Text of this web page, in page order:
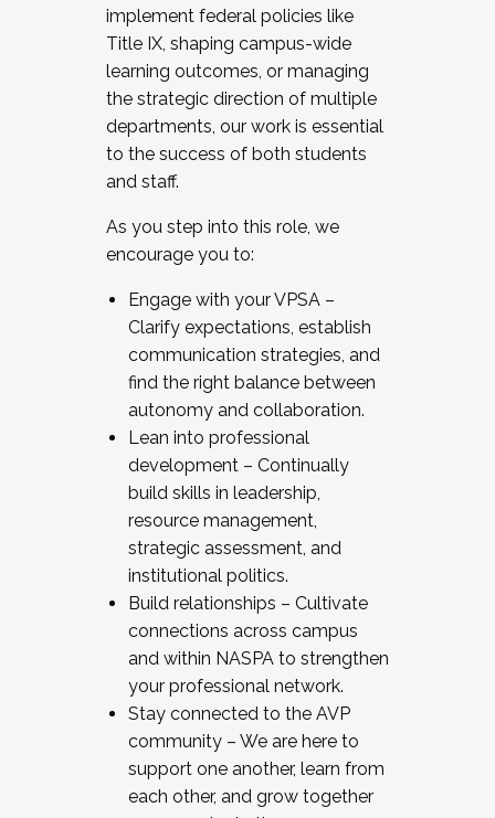
implement federal policies like
Title IX, shaping campus-wide
learning outcomes, or managing
the strategic direction of multiple
departments, our work is essential
to the success of both students
and staff.
As you step into this role, we
encourage you to:
Engage with your VPSA –
Clarify expectations, establish
communication strategies, and
find the right balance between
autonomy and collaboration.
Lean into professional
development – Continually
build skills in leadership,
resource management,
strategic assessment, and
institutional politics.
Build relationships – Cultivate
connections across campus
and within NASPA to strengthen
your professional network.
Stay connected to the AVP
community – We are here to
support one another, learn from
each other, and grow together